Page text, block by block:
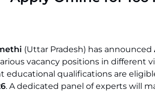
(Uttar Pradesh) has announced
vacancy positions in different
educational qualifications are
. A dedicated panel of experts will